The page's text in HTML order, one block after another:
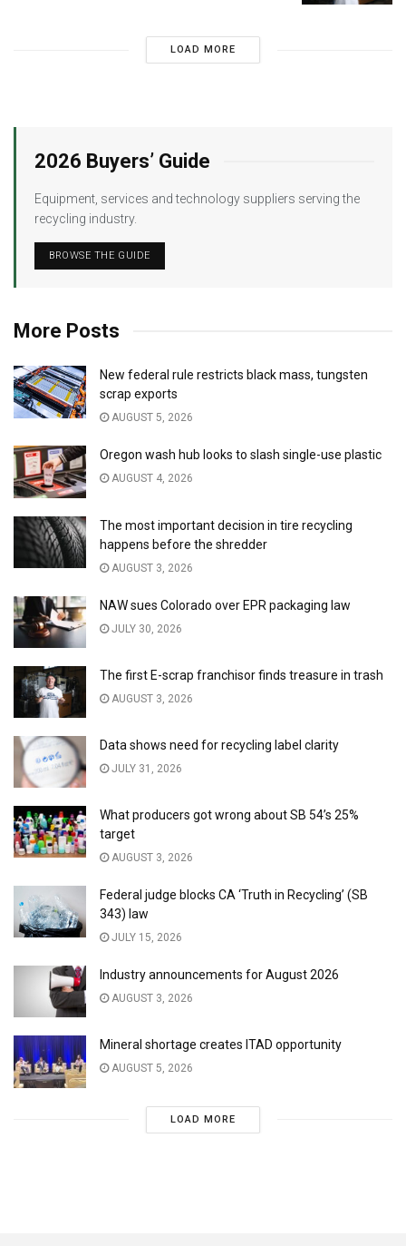
LOAD MORE
2026 Buyers’ Guide
Equipment, services and technology suppliers serving the
recycling industry.
BROWSE THE GUIDE
More Posts
New federal rule restricts black mass, tungsten
scrap exports
AUGUST 5, 2026
Oregon wash hub looks to slash single-use plastic
AUGUST 4, 2026
The most important decision in tire recycling
happens before the shredder
AUGUST 3, 2026
NAW sues Colorado over EPR packaging law
JULY 30, 2026
The first E-scrap franchisor finds treasure in trash
AUGUST 3, 2026
Data shows need for recycling label clarity
JULY 31, 2026
What producers got wrong about SB 54’s 25%
target
AUGUST 3, 2026
Federal judge blocks CA ‘Truth in Recycling’ (SB
343) law
JULY 15, 2026
Industry announcements for August 2026
AUGUST 3, 2026
Mineral shortage creates ITAD opportunity
AUGUST 5, 2026
LOAD MORE